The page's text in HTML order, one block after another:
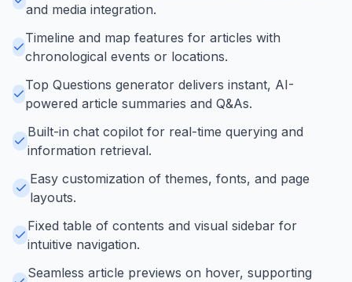
and media integration.
Timeline and map features for articles with
chronological events or locations.
Top Questions generator delivers instant, AI-
powered article summaries and Q&As.
Built-in chat copilot for real-time querying and
information retrieval.
Easy customization of themes, fonts, and page
layouts.
Fixed table of contents and visual sidebar for
intuitive navigation.
Seamless article previews on hover, supporting